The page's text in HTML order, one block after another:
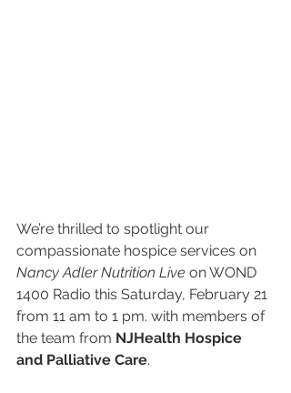
We’re thrilled to spotlight our
compassionate hospice services on
Nancy Adler Nutrition Live on WOND
1400 Radio this Saturday, February 21
from 11 am to 1 pm. with members of
the team from NJHealth Hospice
and Palliative Care.